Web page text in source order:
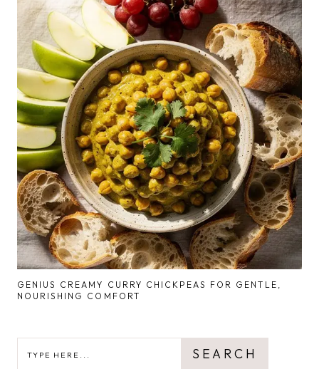
GENIUS CREAMY CURRY CHICKPEAS FOR GENTLE,
NOURISHING COMFORT
SEARCH